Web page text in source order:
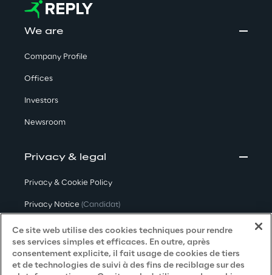
We are
Company Profile
Offices
Investors
Newsroom
Privacy & legal
Privacy & Cookie Policy
Privacy Notice (Candidat)
Privacy Notice (Client)
Privacy Notice (Fournisseur)
Privacy Notice
Ce site web utilise des cookies techniques pour rendre
ses services simples et efficaces. En outre, après
consentement explicite, il fait usage de cookies de tiers
et de technologies de suivi à des fins de reciblage sur des